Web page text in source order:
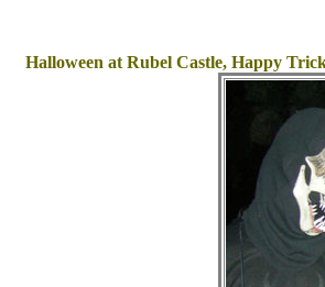
Halloween at Rubel Castle, Happy